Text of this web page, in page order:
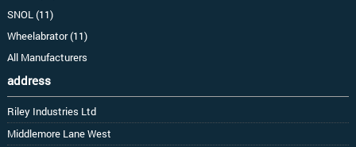
SNOL (11)
Wheelabrator (11)
All Manufacturers
address
Riley Industries Ltd
Middlemore Lane West